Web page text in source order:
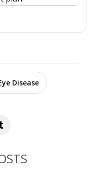
Disease